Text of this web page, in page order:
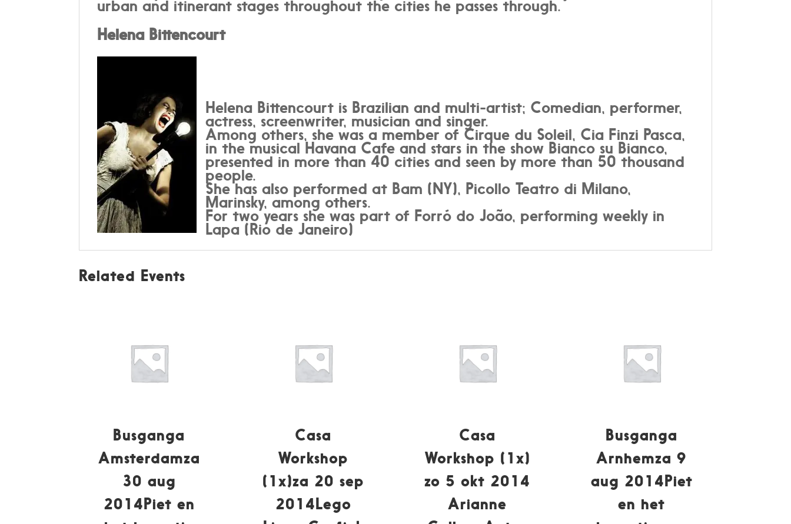
urban and itinerant stages throughout the cities he passes through.
Helena Bittencourt
Helena Bittencourt is Brazilian and multi-artist; Comedian, performer,
actress, screenwriter, musician and singer.
Among others, she was a member of Cirque du Soleil, Cia Finzi Pasca,
in the musical Havana Cafe and stars in the show Bianco su Bianco,
presented in more than 40 cities and seen by more than 50 thousand
people.
She has also performed at Bam (NY), Picollo Teatro di Milano,
Marinsky, among others.
For two years she was part of Forró do João, performing weekly in
Lapa (Rio de Janeiro)
Related Events
Busganga
Amsterdamza
30 aug
2014Piet en
Casa
Workshop
(1x)za 20 sep
2014Lego
Casa
Workshop (1x)
zo 5 okt 2014
Arianne
Busganga
Arnhemza 9
aug 2014Piet
en het